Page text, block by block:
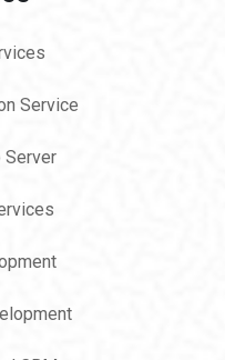
Service
Server